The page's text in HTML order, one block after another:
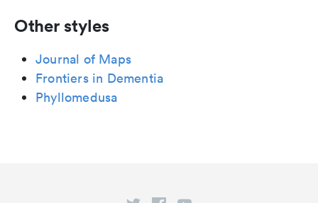
Other styles
Journal of Maps
Frontiers in Dementia
Phyllomedusa